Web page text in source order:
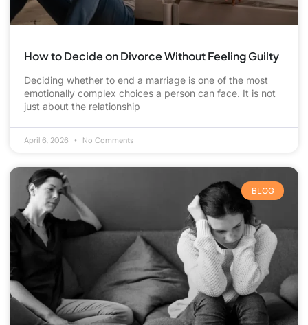
How to Decide on Divorce Without Feeling Guilty
Deciding whether to end a marriage is one of the most
emotionally complex choices a person can face. It is not
just about the relationship
April 6, 2026 No Comments
BLOG